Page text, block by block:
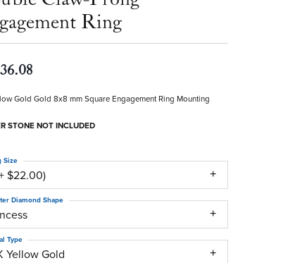
Ring
Gold Gold 8x8 mm Square Engagement Ring Mounting
STONE NOT INCLUDED
$22.00)
Size
Diamond Shape
Yellow Gold
Type